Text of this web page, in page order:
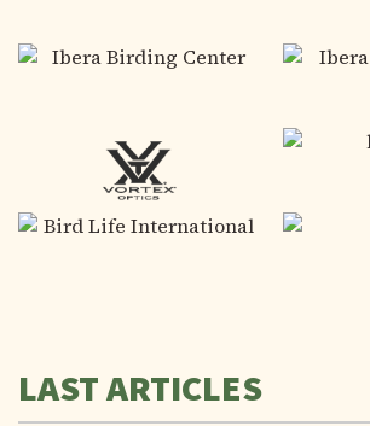
LAST ARTICLES